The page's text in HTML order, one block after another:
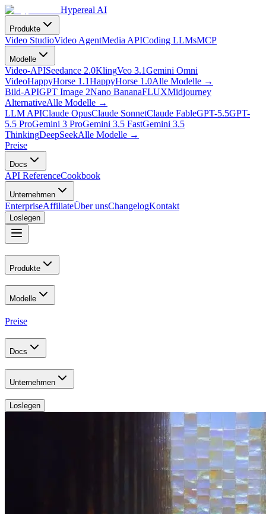
Hypereal AI
Produkte
Video StudioVideo AgentMedia APICoding LLMsMCP
Modelle
Video-APISeedance 2.0KlingVeo 3.1Gemini Omni
VideoHappyHorse 1.1HappyHorse 1.0Alle Modelle →
Bild-APIGPT Image 2Nano BananaFLUXMidjourney
AlternativeAlle Modelle →
LLM APIClaude OpusClaude SonnetClaude FableGPT-5.5GPT-
5.5 ProGemini 3 ProGemini 3.5 FastGemini 3.5
ThinkingDeepSeekAlle Modelle →
Preise
Docs
API ReferenceCookbook
Unternehmen
EnterpriseAffiliateÜber unsChangelogKontakt
Loslegen
Produkte
Modelle
Preise
Docs
Unternehmen
Loslegen